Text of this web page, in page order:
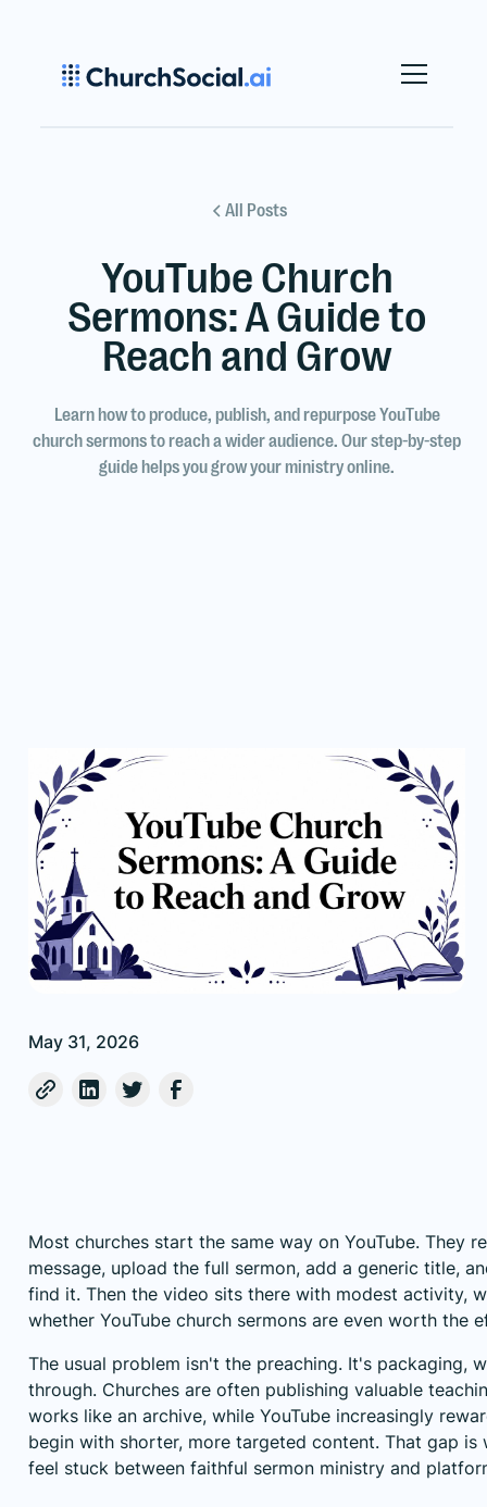
All Posts
YouTube Church
Sermons: A Guide to
Reach and Grow
Learn how to produce, publish, and repurpose YouTube
church sermons to reach a wider audience. Our step-by-step
guide helps you grow your ministry online.
May 31, 2026
Most churches start the same way on YouTube. They
message, upload the full sermon, add a generic title,
find it. Then the video sits there with modest activity,
whether YouTube church sermons are even worth the
The usual problem isn't the preaching. It's packaging,
through. Churches are often publishing valuable
works like an archive, while YouTube increasingly
begin with shorter, more targeted content. That gap is
feel stuck between faithful sermon ministry and